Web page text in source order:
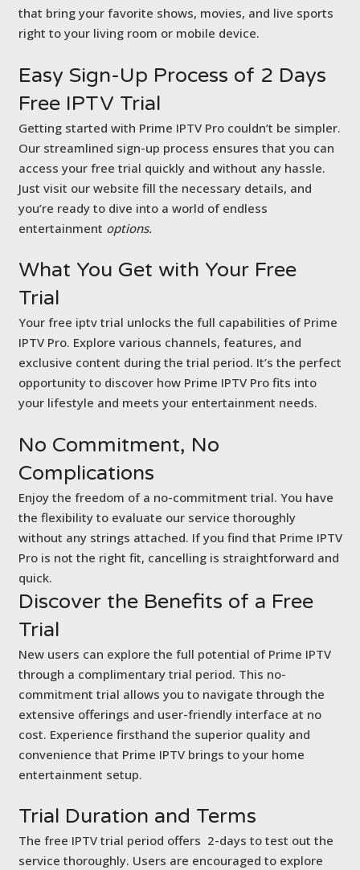
that bring your favorite shows, movies, and live sports
right to your living room or mobile device.
Easy Sign-Up Process of 2 Days
Free IPTV Trial
Getting started with Prime IPTV Pro couldn’t be simpler.
Our streamlined sign-up process ensures that you can
access your free trial quickly and without any hassle.
Just visit our website fill the necessary details, and
you’re ready to dive into a world of endless
entertainment options.
What You Get with Your Free
Trial
Your free iptv trial unlocks the full capabilities of Prime
IPTV Pro. Explore various channels, features, and
exclusive content during the trial period. It’s the perfect
opportunity to discover how Prime IPTV Pro fits into
your lifestyle and meets your entertainment needs.
No Commitment, No
Complications
Enjoy the freedom of a no-commitment trial. You have
the flexibility to evaluate our service thoroughly
without any strings attached. If you find that Prime IPTV
Pro is not the right fit, cancelling is straightforward and
quick.
Discover the Benefits of a Free
Trial
New users can explore the full potential of Prime IPTV
through a complimentary trial period. This no-
commitment trial allows you to navigate through the
extensive offerings and user-friendly interface at no
cost. Experience firsthand the superior quality and
convenience that Prime IPTV brings to your home
entertainment setup.
Trial Duration and Terms
The free IPTV trial period offers 2-days to test out the
service thoroughly. Users are encouraged to explore